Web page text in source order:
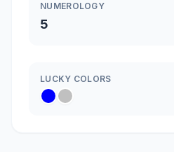
NUMEROLOGY
5
LUCKY COLORS